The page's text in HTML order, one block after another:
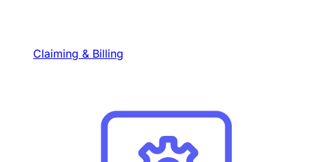
Claiming & Billing